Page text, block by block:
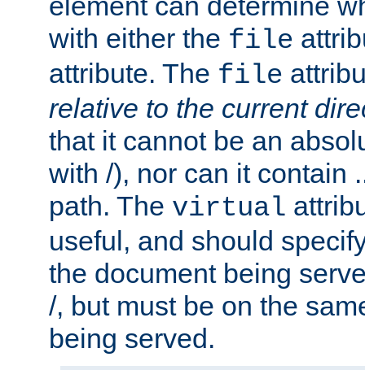
with either the file
attribute. The file
relative to the current
that it cannot be an
with /), nor can it contain
path. The virtual
useful, and should
the document being
/, but must be on the
being served.